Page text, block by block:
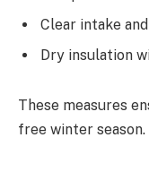
Clear intake
Dry insulation
These measures
free winter season.